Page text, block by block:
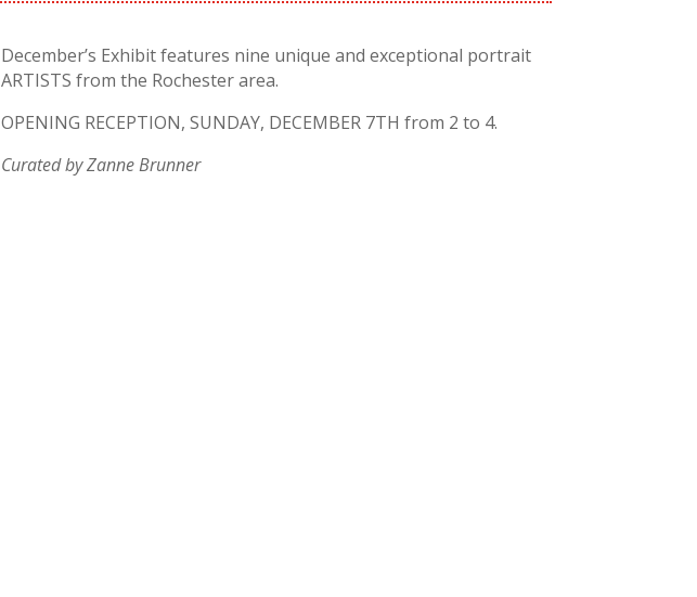
December’s Exhibit features nine unique and exceptional portrait
ARTISTS from the Rochester area.
OPENING RECEPTION, SUNDAY, DECEMBER 7TH from 2 to 4.
Curated by Zanne Brunner